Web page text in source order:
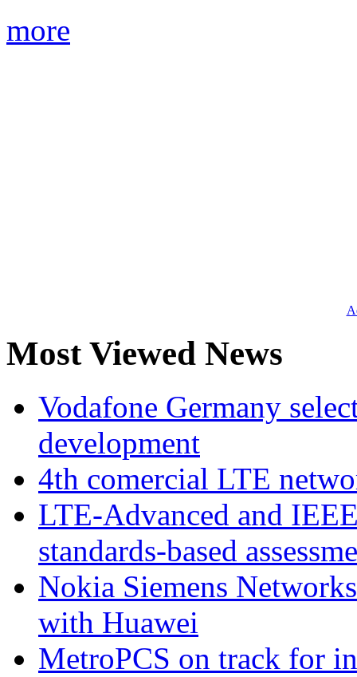
more
Most Viewed News
Vodafone Germany
development
4th comercial LTE
LTE-Advanced and
standards-based
Nokia Siemens
with Huawei
MetroPCS on track for